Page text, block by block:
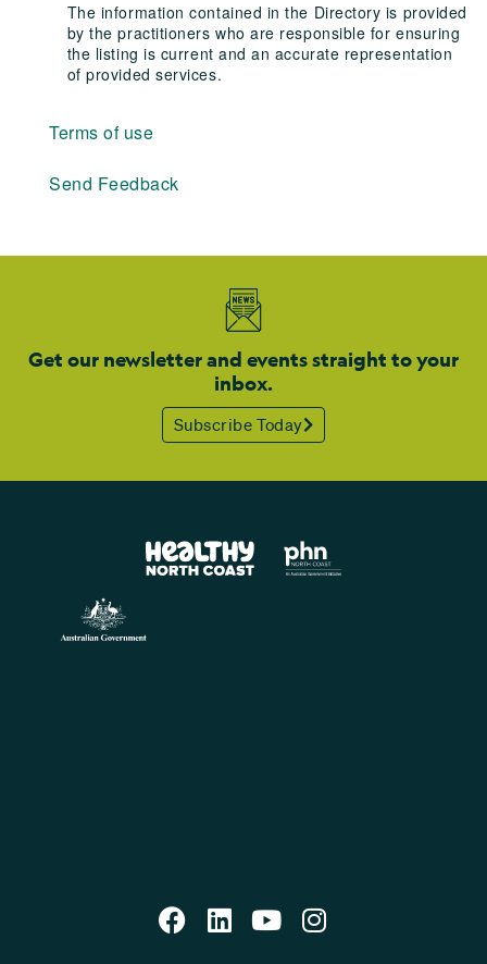
The information contained in the Directory is provided
by the practitioners who are responsible for ensuring
the listing is current and an accurate representation
of provided services.
Terms of use
Send Feedback
Get our newsletter and events straight to your
inbox.
Subscribe Today